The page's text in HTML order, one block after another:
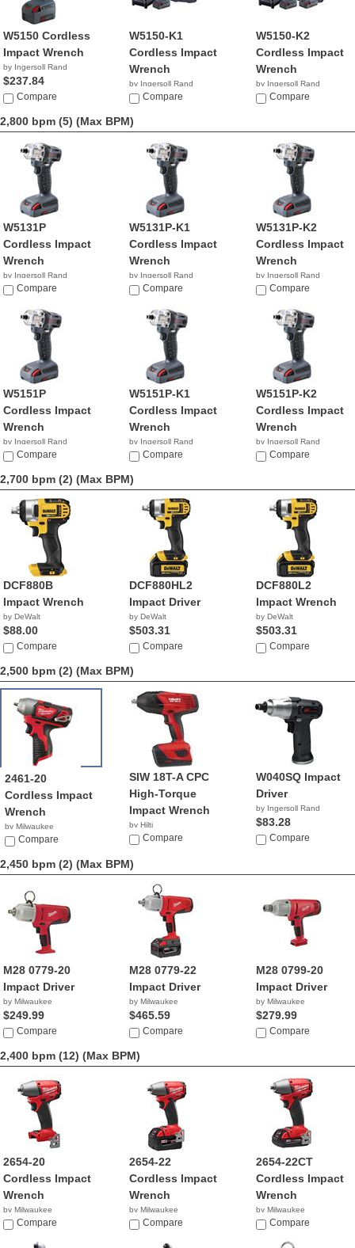
W5150 Cordless
Impact Wrench
by Ingersoll Rand
$237.84
Compare
W5150-K1
Cordless Impact
Wrench
by Ingersoll Rand
$319.99
Compare
W5150-K2
Cordless Impact
Wrench
by Ingersoll Rand
$369.99
Compare
2,800 bpm (5) (Max BPM)
W5131P
Cordless Impact
Wrench
by Ingersoll Rand
$1,346.08
Compare
W5131P-K1
Cordless Impact
Wrench
by Ingersoll Rand
Compare
W5131P-K2
Cordless Impact
Wrench
by Ingersoll Rand
$641.60
Compare
W5151P
Cordless Impact
Wrench
by Ingersoll Rand
$1,118.88
Compare
W5151P-K1
Cordless Impact
Wrench
by Ingersoll Rand
Compare
W5151P-K2
Cordless Impact
Wrench
by Ingersoll Rand
Compare
2,700 bpm (2) (Max BPM)
DCF880B
Impact Wrench
by DeWalt
$88.00
Compare
DCF880HL2
Impact Driver
by DeWalt
$503.31
Compare
DCF880L2
Impact Wrench
by DeWalt
$503.31
Compare
2,500 bpm (2) (Max BPM)
2461-20
Cordless Impact
Wrench
by Milwaukee
$99.00
Compare
SIW 18T-A CPC
High-Torque
Impact Wrench
by Hilti
Compare
W040SQ Impact
Driver
by Ingersoll Rand
$83.28
Compare
2,450 bpm (2) (Max BPM)
M28 0779-20
Impact Driver
by Milwaukee
$249.99
Compare
M28 0779-22
Impact Driver
by Milwaukee
$465.59
Compare
M28 0799-20
Impact Driver
by Milwaukee
$279.99
Compare
2,400 bpm (12) (Max BPM)
2654-20
Cordless Impact
Wrench
by Milwaukee
$199.00
Compare
2654-22
Cordless Impact
Wrench
by Milwaukee
$279.99
Compare
2654-22CT
Cordless Impact
Wrench
by Milwaukee
$329.99
Compare